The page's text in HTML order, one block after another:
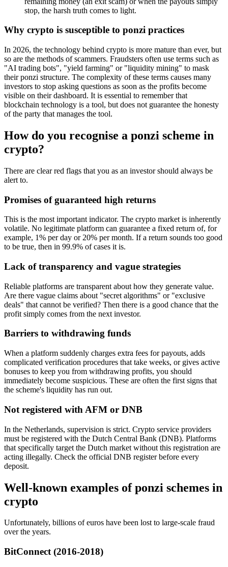
stop, the harsh truth comes to light.
Why crypto is susceptible to ponzi practices
In 2026, the technology behind crypto is more mature than ever, but
so are the methods of scammers. Fraudsters often use terms such as
"AI trading bots", "yield farming" or "liquidity mining" to mask
their ponzi structure. The complexity of these terms causes many
investors to stop asking questions as soon as the profits become
visible on their dashboard. It is essential to remember that
blockchain technology is a tool, but does not guarantee the honesty
of the party that manages the tool.
How do you recognise a ponzi scheme in
crypto?
There are clear red flags that you as an investor should always be
alert to.
Promises of guaranteed high returns
This is the most important indicator. The crypto market is inherently
volatile. No legitimate platform can guarantee a fixed return of, for
example, 1% per day or 20% per month. If a return sounds too good
to be true, then in 99.9% of cases it is.
Lack of transparency and vague strategies
Reliable platforms are transparent about how they generate value.
Are there vague claims about "secret algorithms" or "exclusive
deals" that cannot be verified? Then there is a good chance that the
profit simply comes from the next investor.
Barriers to withdrawing funds
When a platform suddenly charges extra fees for payouts, adds
complicated verification procedures that take weeks, or gives active
bonuses to keep you from withdrawing profits, you should
immediately become suspicious. These are often the first signs that
the scheme's liquidity has run out.
Not registered with AFM or DNB
In the Netherlands, supervision is strict. Crypto service providers
must be registered with the Dutch Central Bank (DNB). Platforms
that specifically target the Dutch market without this registration are
acting illegally. Check the official DNB register before every
deposit.
Well-known examples of ponzi schemes in
crypto
Unfortunately, billions of euros have been lost to large-scale fraud
over the years.
BitConnect (2016-2018)